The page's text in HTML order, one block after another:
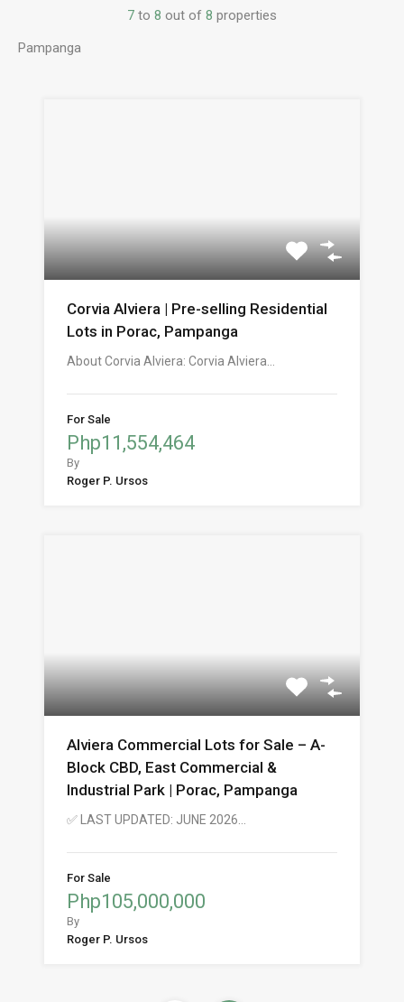
7 to 8 out of 8 properties
Pampanga
Corvia Alviera | Pre-selling Residential
Lots in Porac, Pampanga
About Corvia Alviera: Corvia Alviera…
For Sale
Php11,554,464
By
Roger P. Ursos
Alviera Commercial Lots for Sale – A-
Block CBD, East Commercial &
Industrial Park | Porac, Pampanga
✅ LAST UPDATED: JUNE 2026…
For Sale
Php105,000,000
By
Roger P. Ursos